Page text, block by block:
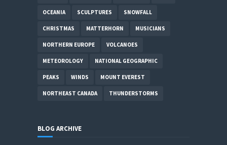
OCEANIA SCULPTURES SNOWFALL
CHRISTMAS MATTERHORN MUSICIANS
NORTHERN EUROPE VOLCANOES
METEOROLOGY NATIONAL GEOGRAPHIC
PEAKS WINDS MOUNT EVEREST
NORTHEAST CANADA THUNDERSTORMS
BLOG ARCHIVE